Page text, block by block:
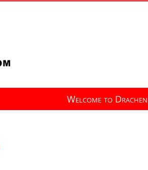
Welcome to